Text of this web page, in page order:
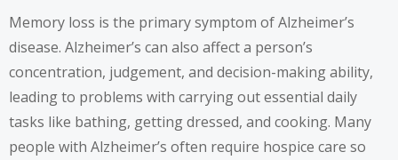
Memory loss is the primary symptom of Alzheimer’s
disease. Alzheimer’s can also affect a person’s
concentration, judgement, and decision-making ability,
leading to problems with carrying out essential daily
tasks like bathing, getting dressed, and cooking. Many
people with Alzheimer’s often require hospice care so